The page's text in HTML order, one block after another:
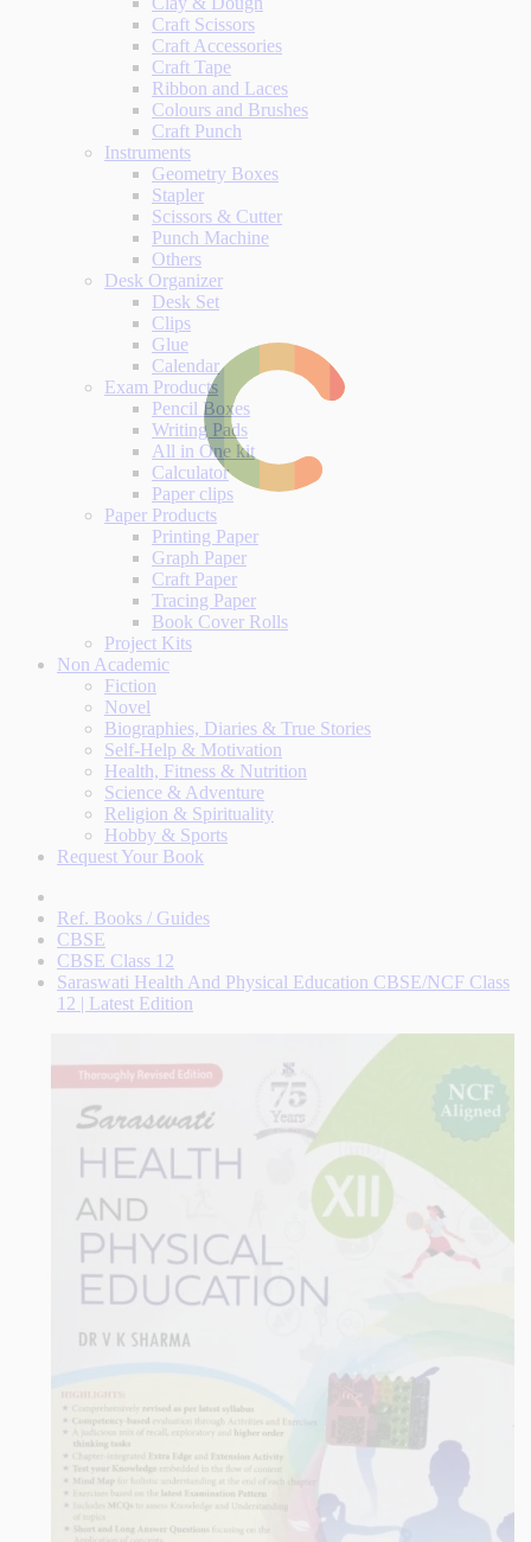
Craft Scissors
Craft Accessories
Craft Tape
Ribbon and Laces
Colours and Brushes
Craft Punch
Instruments
Geometry Boxes
Stapler
Scissors & Cutter
Punch Machine
Others
Desk Organizer
Desk Set
Clips
Glue
Calendar
Exam Products
Pencil Boxes
Writing Pads
All in One kit
Calculator
Paper clips
Paper Products
Printing Paper
Graph Paper
Craft Paper
Tracing Paper
Book Cover Rolls
Project Kits
Non Academic
Fiction
Novel
Biographies, Diaries & True Stories
Self-Help & Motivation
Health, Fitness & Nutrition
Science & Adventure
Religion & Spirituality
Hobby & Sports
Request Your Book
Ref. Books / Guides
CBSE
CBSE Class 12
Saraswati Health And Physical Education CBSE/NCF Class
12 | Latest Edition